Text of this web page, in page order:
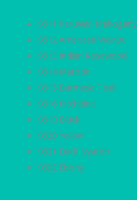
9611 Peruvian Mahogany
9612 American Walnut
9613 Indian Rosewood
9614 Maroon
9615 Burmese Teak
9616 Pitchpine
9619 Black
9620 Yellow
9621 Dark Nyatoh
9622 Ebony